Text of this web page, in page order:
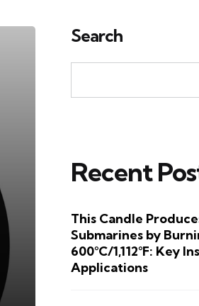
Search
Recent
This Candle
Submarines by
600°C/1,112°F: Key
Applications